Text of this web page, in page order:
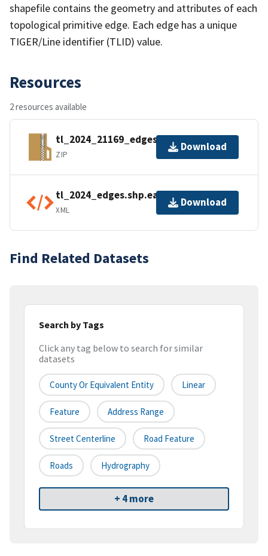
shapefile contains the geometry and attributes of each
topological primitive edge. Each edge has a unique
TIGER/Line identifier (TLID) value.
Resources
2 resources available
tl_2024_21169_edges.zip
ZIP
Download
tl_2024_edges.shp.ea.iso.xml
XML
Download
Find Related Datasets
Search by Tags
Click any tag below to search for similar
datasets
County Or Equivalent Entity Linear
Feature Address Range
Street Centerline Road Feature
Roads Hydrography
+ 4 more